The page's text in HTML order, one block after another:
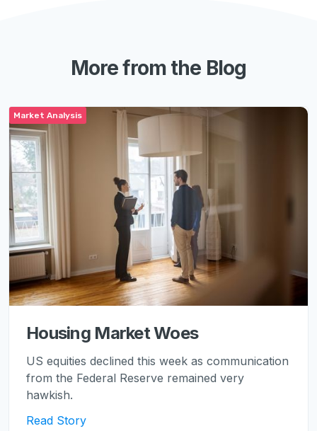
More from the Blog
Market Analysis
Housing Market Woes
US equities declined this week as communication
from the Federal Reserve remained very
hawkish.
Read Story